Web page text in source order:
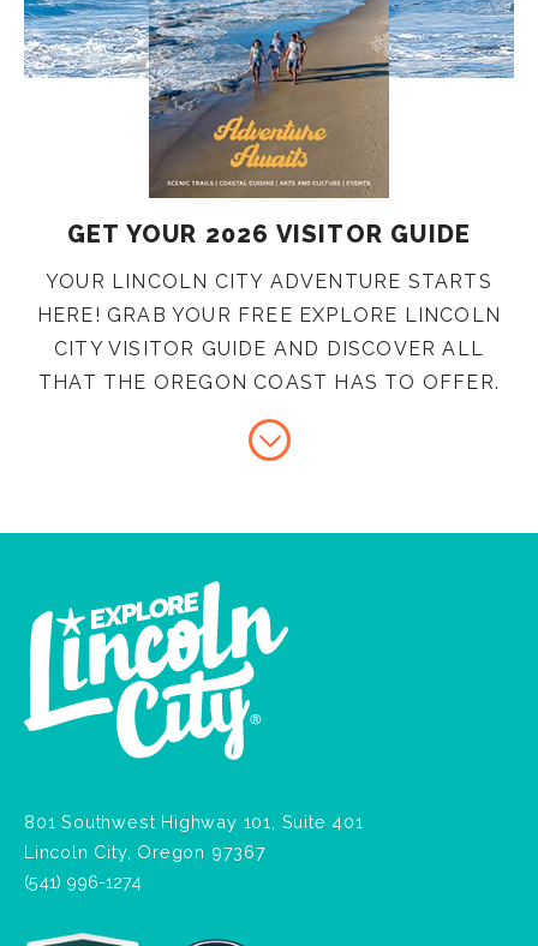
GET YOUR 2026 VISITOR GUIDE
YOUR LINCOLN CITY ADVENTURE STARTS
HERE! GRAB YOUR FREE EXPLORE LINCOLN
CITY VISITOR GUIDE AND DISCOVER ALL
THAT THE OREGON COAST HAS TO OFFER.
801 Southwest Highway 101, Suite 401
Lincoln City, Oregon 97367
(541) 996-1274